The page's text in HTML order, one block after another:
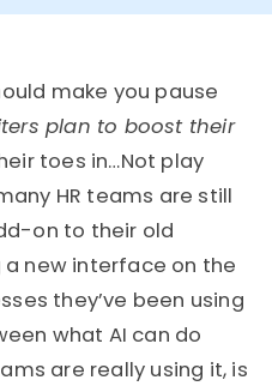
make you pause
plan to boost their
toes in…Not play
HR teams are still
on to their old
new interface on the
they’ve been using
what AI can do
are really using it, is